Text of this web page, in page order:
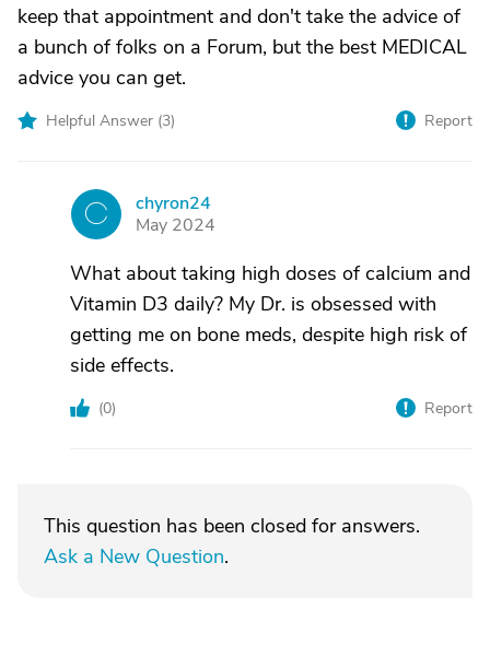
keep that appointment and don't take the advice of
a bunch of folks on a Forum, but the best MEDICAL
advice you can get.
Helpful Answer (3) Report
C
chyron24
May 2024
What about taking high doses of calcium and
Vitamin D3 daily? My Dr. is obsessed with
getting me on bone meds, despite high risk of
side effects.
(0) Report
This question has been closed for answers.
Ask a New Question.